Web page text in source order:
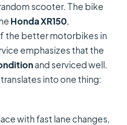
scooter. The bike
Honda XR150,
the better motorbikes in
emphasizes that the
and serviced well.
into one thing:
with fast lane changes,